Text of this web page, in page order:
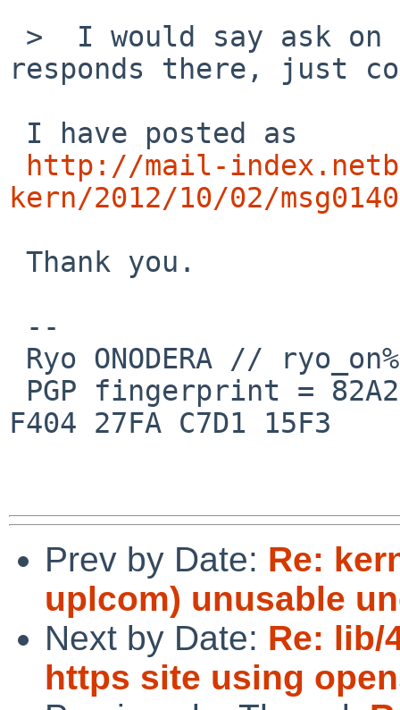
responds there, just
http://mail-
kern/2012/10/02/
F404 27FA C7D1 15F3
Prev by Date: Re:
uplcom) unusable
Next by Date: Re: lib/
https site using